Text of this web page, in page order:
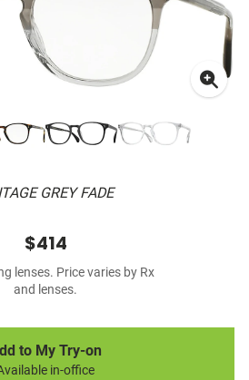
GREY FADE
$414
lenses. Price varies by Rx
and lenses.
to My Try-on
in-office